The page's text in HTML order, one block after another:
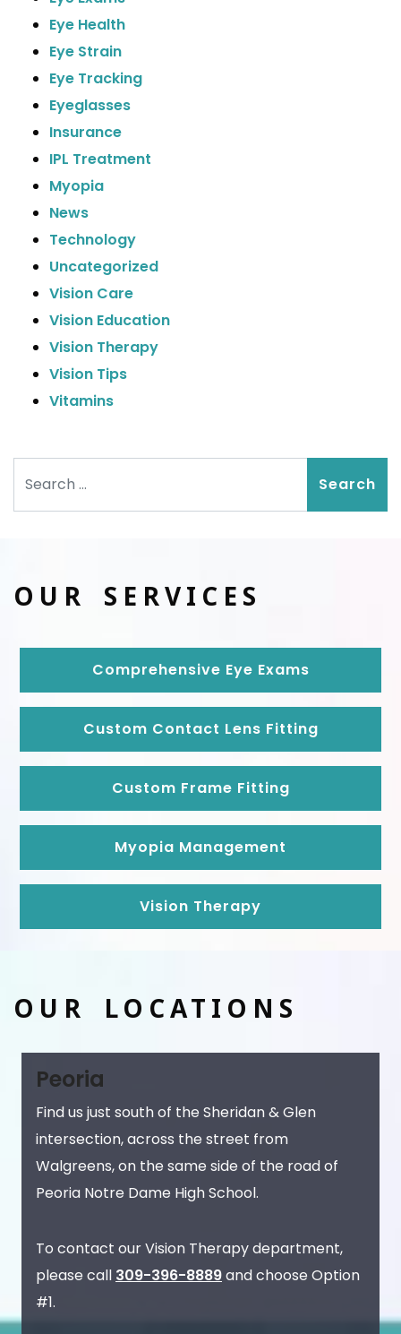
Eye Health
Eye Strain
Eye Tracking
Eyeglasses
Insurance
IPL Treatment
Myopia
News
Technology
Uncategorized
Vision Care
Vision Education
Vision Therapy
Vision Tips
Vitamins
OUR SERVICES
Comprehensive Eye Exams
Custom Contact Lens Fitting
Custom Frame Fitting
Myopia Management
Vision Therapy
OUR LOCATIONS
Peoria
Find us just south of the Sheridan & Glen
intersection, across the street from
Walgreens, on the same side of the road of
Peoria Notre Dame High School.
To contact our Vision Therapy department,
please call 309-396-8889and choose Option
#1.